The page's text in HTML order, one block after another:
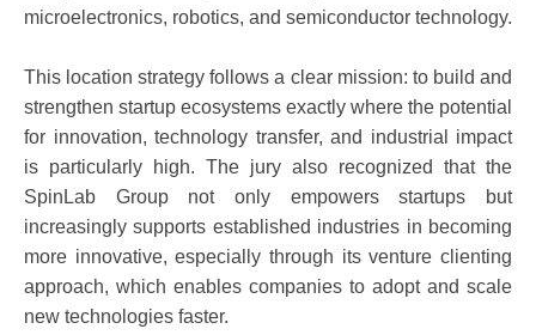
microelectronics, robotics, and semiconductor technology.
This location strategy follows a clear mission: to build and
strengthen startup ecosystems exactly where the potential
for innovation, technology transfer, and industrial impact
is particularly high. The jury also recognized that the
SpinLab Group not only empowers startups but
increasingly supports established industries in becoming
more innovative, especially through its venture clienting
approach, which enables companies to adopt and scale
new technologies faster.